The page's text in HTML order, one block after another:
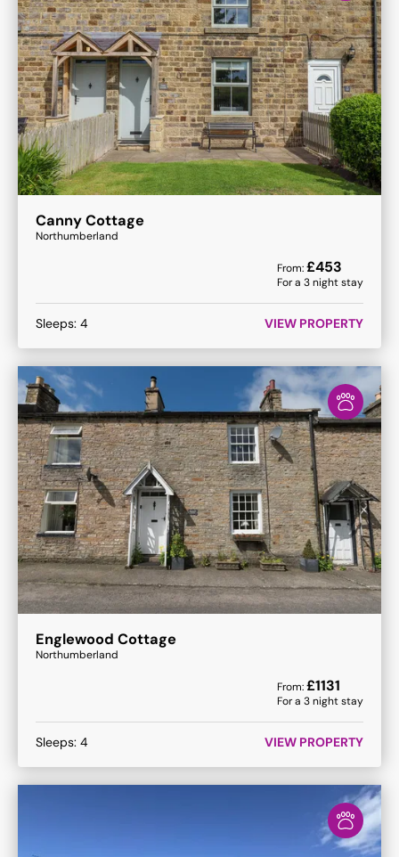
Canny Cottage
Northumberland
From:£453
For a 3night stay
Sleeps: 4 VIEW PROPERTY
Englewood Cottage
Northumberland
From:£1131
For a 3night stay
Sleeps: 4 VIEW PROPERTY